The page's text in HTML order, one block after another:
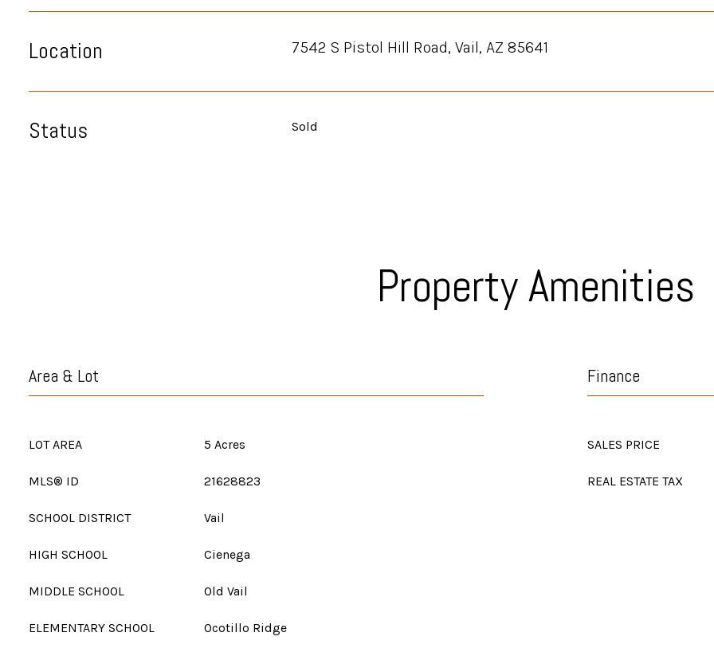
Location 7542 S Pistol Hill Road, Vail, AZ 85641
Status Sold
Property Amenities
Area & Lot
LOT AREA 5 Acres
MLS® ID 21628823
SCHOOL DISTRICT Vail
HIGH SCHOOL Cienega
MIDDLE SCHOOL Old Vail
ELEMENTARY SCHOOL Ocotillo Ridge
Finance
SALES PRICE
REAL ESTATE TAX